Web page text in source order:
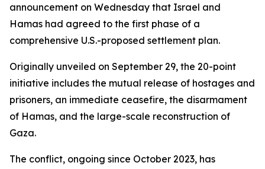
announcement on Wednesday that Israel and
Hamas had agreed to the first phase of a
comprehensive U.S.-proposed settlement plan.
Originally unveiled on September 29, the 20-point
initiative includes the mutual release of hostages and
prisoners, an immediate ceasefire, the disarmament
of Hamas, and the large-scale reconstruction of
Gaza.
The conflict, ongoing since October 2023, has